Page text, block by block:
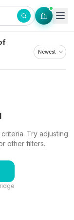
Try adjusting
other filters.